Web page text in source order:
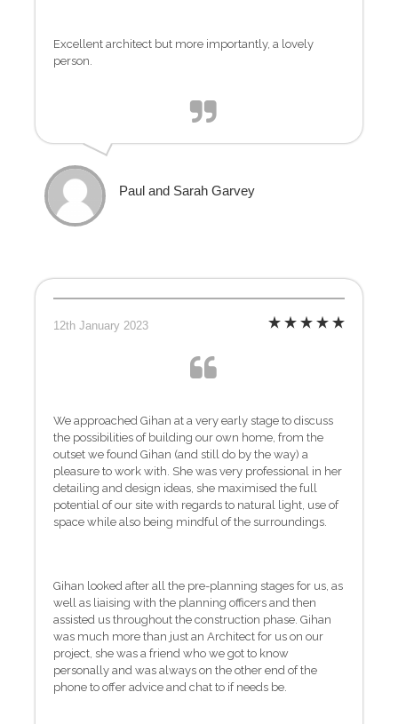
Excellent architect but more importantly, a lovely
person.
Paul and Sarah Garvey
12th January 2023
We approached Gihan at a very early stage to discuss
the possibilities of building our own home, from the
outset we found Gihan (and still do by the way) a
pleasure to work with. She was very professional in her
detailing and design ideas, she maximised the full
potential of our site with regards to natural light, use of
space while also being mindful of the surroundings.
Gihan looked after all the pre-planning stages for us, as
well as liaising with the planning officers and then
assisted us throughout the construction phase. Gihan
was much more than just an Architect for us on our
project, she was a friend who we got to know
personally and was always on the other end of the
phone to offer advice and chat to if needs be.